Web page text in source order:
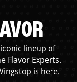
lineup of
Flavor Experts.
is here.